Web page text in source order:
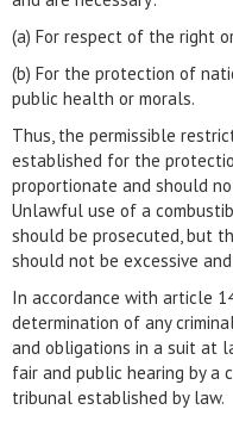
(a) For respect of the right
(b) For the protection of
public health or morals.
Thus, the permissible
established for the
proportionate and should
Unlawful use of a
should be prosecuted, but
should not be excessive
In accordance with article
determination of any
and obligations in a suit at
fair and public hearing by a
tribunal established by law.